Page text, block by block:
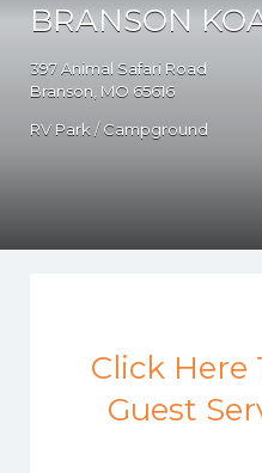
BRANSON
397 Animal Safari Road
Branson, MO 65616
RV Park / Campground
Click Here
Guest